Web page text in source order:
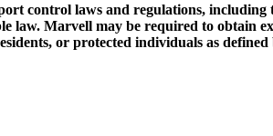
control laws and regulations,
law. Marvell may be required to obtain
or protected individuals as